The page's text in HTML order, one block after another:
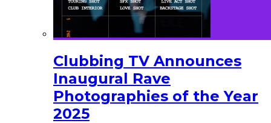
Clubbing TV Announces
Inaugural Rave
Photographies of the Year
2025